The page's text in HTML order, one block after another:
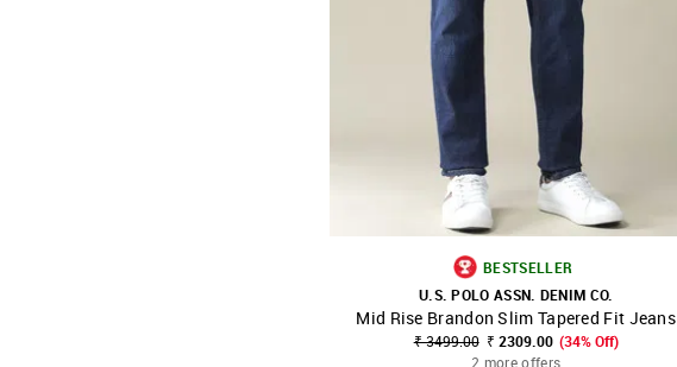
SHOP NNNOW FAVOURITE
BESTSELLER
U.S. POLO ASSN. DENIM CO.
Mid Rise Brandon Slim Tapered Fit Jeans
₹ 3499.00 ₹ 2309.00 (34% Off)
2 more offers